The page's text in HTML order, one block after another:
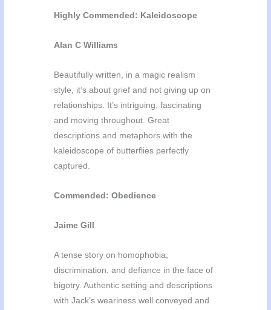
Highly Commended: Kaleidoscope
Alan C Williams
Beautifully written, in a magic realism
style, it’s about grief and not giving up on
relationships. It’s intriguing, fascinating
and moving throughout. Great
descriptions and metaphors with the
kaleidoscope of butterflies perfectly
captured.
Commended: Obedience
Jaime Gill
A tense story on homophobia,
discrimination, and defiance in the face of
bigotry. Authentic setting and descriptions
with Jack’s weariness well conveyed and